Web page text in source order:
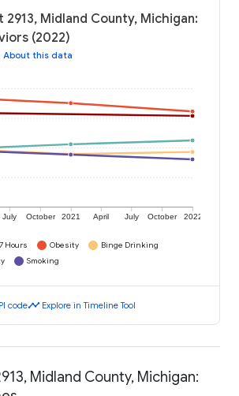
2913, Midland County, Michigan:
(2022)
About this data
July October 2021 April July October 2022
Hours Obesity
Binge Drinking
Smoking
codetimeline Explore in Timeline Tool
Midland County, Michigan: